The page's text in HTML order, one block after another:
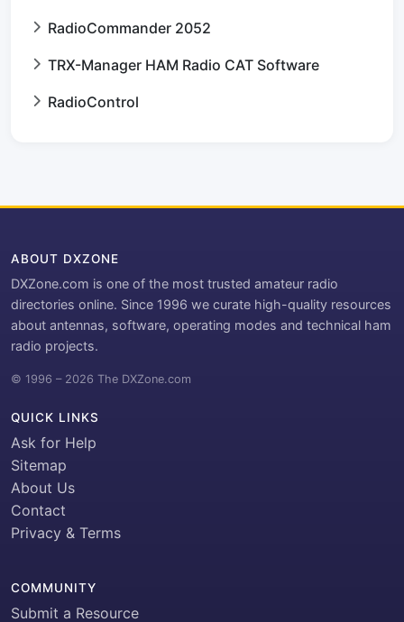
RadioCommander 2052
TRX-Manager HAM Radio CAT Software
RadioControl
ABOUT DXZONE
DXZone.com is one of the most trusted amateur radio
directories online. Since 1996 we curate high-quality resources
about antennas, software, operating modes and technical ham
radio projects.
© 1996 – 2026 The DXZone.com
QUICK LINKS
Ask for Help
Sitemap
About Us
Contact
Privacy & Terms
COMMUNITY
Submit a Resource